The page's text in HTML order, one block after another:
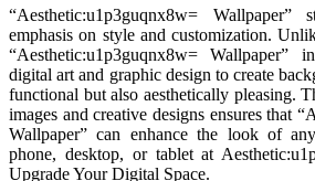
“Aesthetic:u1p3guqnx8w=
emphasis on style and customization.
“Aesthetic:u1p3guqnx8w= Wallpaper”
digital art and graphic design to create
functional but also aesthetically pleasing.
images and creative designs ensures that
Wallpaper” can enhance the look of
phone, desktop, or tablet at
Upgrade Your Digital Space.